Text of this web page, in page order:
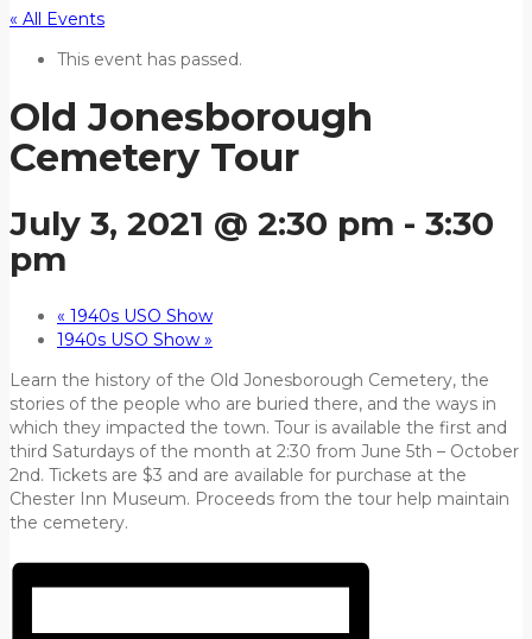
« All Events
This event has passed.
Old Jonesborough
Cemetery Tour
July 3, 2021 @ 2:30 pm - 3:30
pm
« 1940s USO Show
1940s USO Show »
Learn the history of the Old Jonesborough Cemetery, the
stories of the people who are buried there, and the ways in
which they impacted the town. Tour is available the first and
third Saturdays of the month at 2:30 from June 5th – October
2nd. Tickets are $3 and are available for purchase at the
Chester Inn Museum. Proceeds from the tour help maintain
the cemetery.